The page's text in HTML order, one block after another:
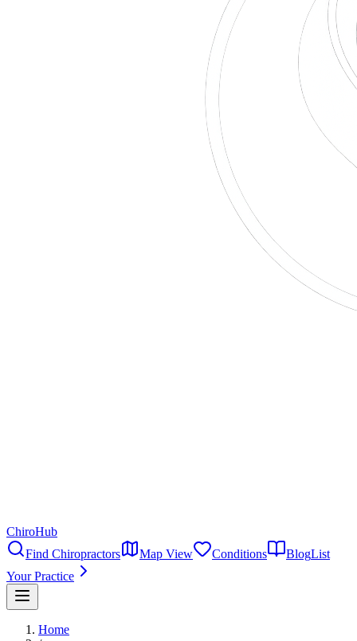
ChiroHub
Find Chiropractors
Map View Conditions BlogList
Your Practice
Home